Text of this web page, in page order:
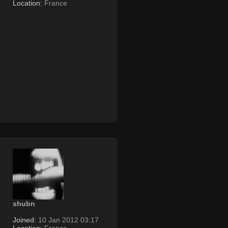
Location: France
shubn
Joined: 10 Jan 2012 03:17